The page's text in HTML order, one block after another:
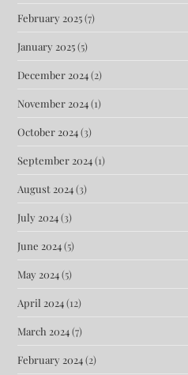
February 2025(7)
January 2025(5)
December 2024(2)
November 2024(1)
October 2024(3)
September 2024(1)
August 2024(3)
July 2024(3)
June 2024(5)
May 2024(5)
April 2024(12)
March 2024(7)
February 2024(2)